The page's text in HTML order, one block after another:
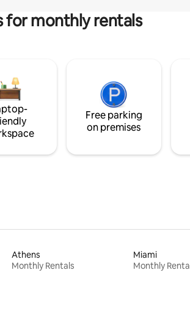
for monthly rentals
Free parking
on premises
Athens
Monthly Rentals
Miami
Monthly